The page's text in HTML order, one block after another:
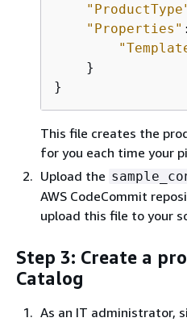
"Properties"
    }
}
This file creates the
for you each time your
Upload the
AWS CodeCommit
upload this file to your
Step 3: Create a
Catalog
As an IT administrator,